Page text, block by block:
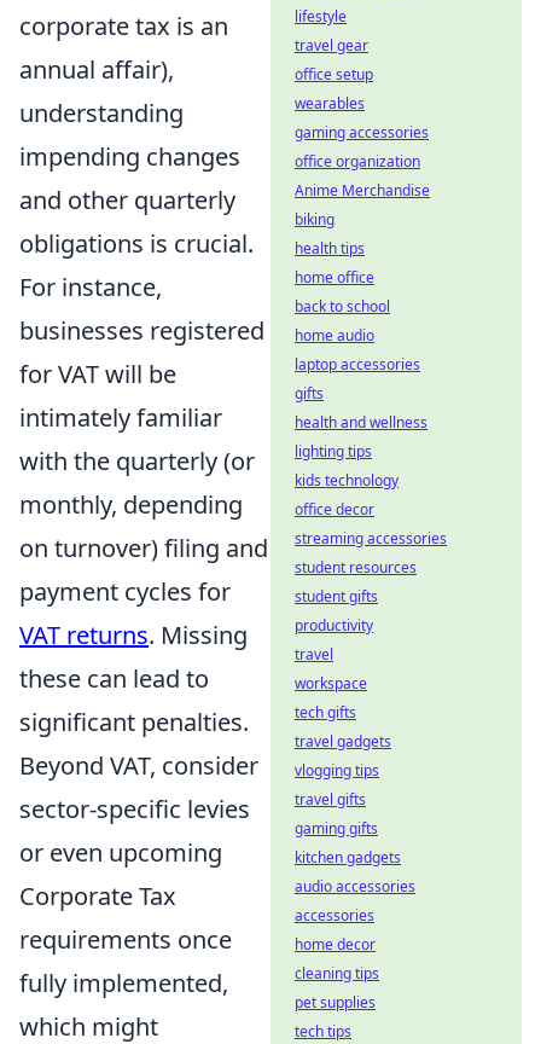
corporate tax is an
annual affair),
understanding
impending changes
and other quarterly
obligations is crucial.
For instance,
businesses registered
for VAT will be
intimately familiar
with the quarterly (or
monthly, depending
on turnover) filing and
payment cycles for
VAT returns. Missing
these can lead to
significant penalties.
Beyond VAT, consider
sector-specific levies
or even upcoming
Corporate Tax
requirements once
fully implemented,
which might
lifestyle
travel gear
office setup
wearables
gaming accessories
office organization
Anime Merchandise
biking
health tips
home office
back to school
home audio
laptop accessories
gifts
health and wellness
lighting tips
kids technology
office decor
streaming accessories
student resources
student gifts
productivity
travel
workspace
tech gifts
travel gadgets
vlogging tips
travel gifts
gaming gifts
kitchen gadgets
audio accessories
accessories
home decor
cleaning tips
pet supplies
tech tips